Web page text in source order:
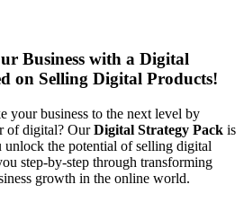
Business with a Digital
on Selling Digital Products!
your business to the next level by
of digital? OurDigital Strategy Pack is
unlock the potential of selling digital
step-by-step through transforming
growth in the online world.